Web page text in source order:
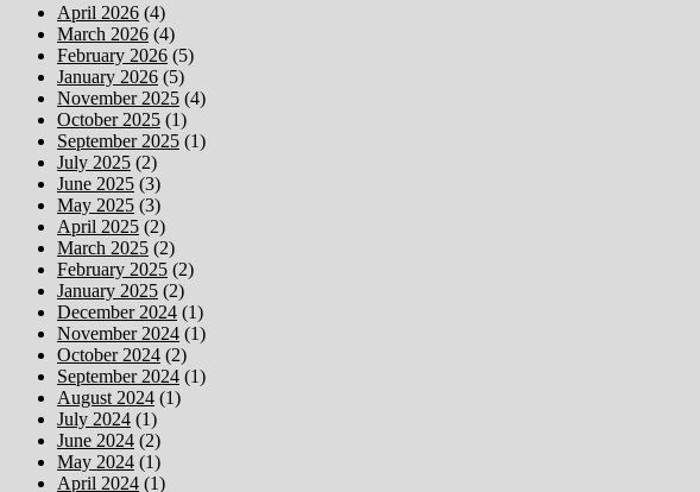
April 2026 (4)
March 2026 (4)
February 2026 (5)
January 2026 (5)
November 2025 (4)
October 2025 (1)
September 2025 (1)
July 2025 (2)
June 2025 (3)
May 2025 (3)
April 2025 (2)
March 2025 (2)
February 2025 (2)
January 2025 (2)
December 2024 (1)
November 2024 (1)
October 2024 (2)
September 2024 (1)
August 2024 (1)
July 2024 (1)
June 2024 (2)
May 2024 (1)
April 2024 (1)